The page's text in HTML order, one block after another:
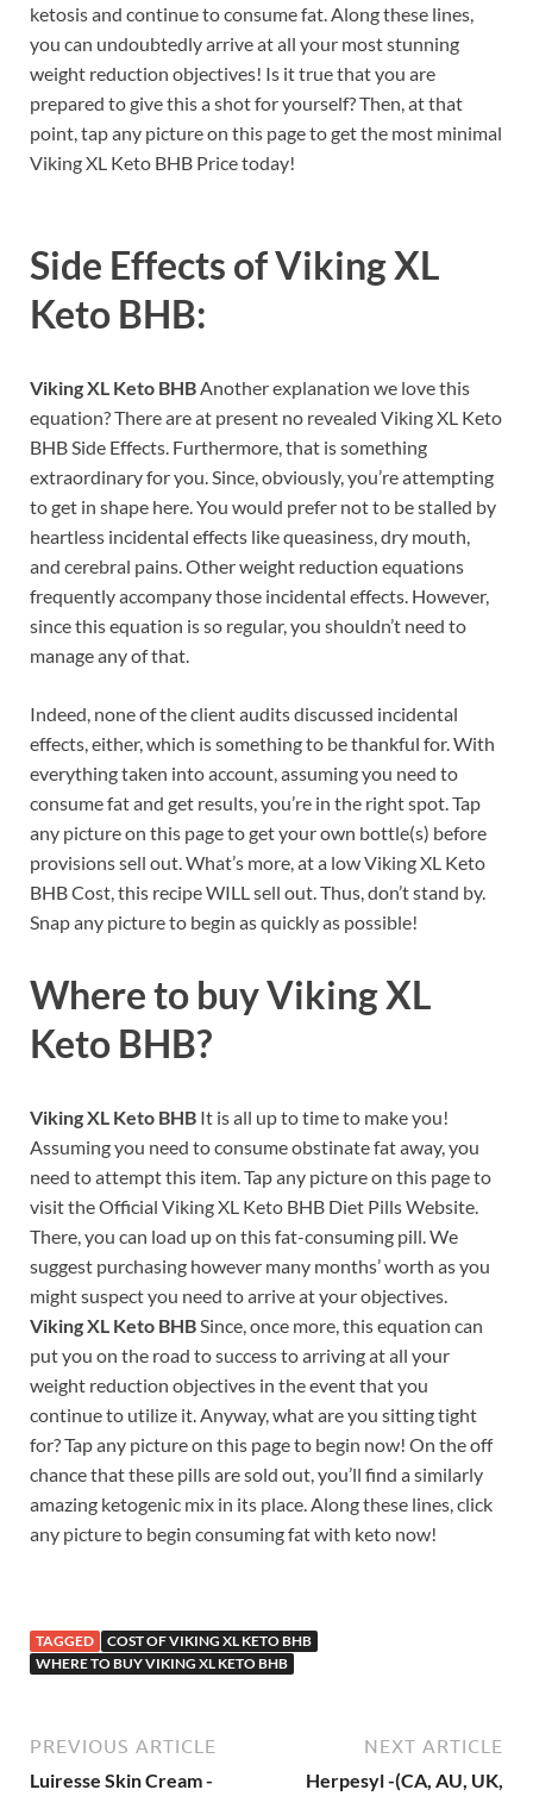
ketosis and continue to consume fat. Along these lines,
you can undoubtedly arrive at all your most stunning
weight reduction objectives! Is it true that you are
prepared to give this a shot for yourself? Then, at that
point, tap any picture on this page to get the most minimal
Viking XL Keto BHB Price today!
Side Effects ofViking XL
Keto BHB:
Viking XL Keto BHB Another explanation we love this
equation? There are at present no revealed Viking XL Keto
BHB Side Effects. Furthermore, that is something
extraordinary for you. Since, obviously, you’re attempting
to get in shape here. You would prefer not to be stalled by
heartless incidental effects like queasiness, dry mouth,
and cerebral pains. Other weight reduction equations
frequently accompany those incidental effects. However,
since this equation is so regular, you shouldn’t need to
manage any of that.
Indeed, none of the client audits discussed incidental
effects, either, which is something to be thankful for. With
everything taken into account, assuming you need to
consume fat and get results, you’re in the right spot. Tap
any picture on this page to get your own bottle(s) before
provisions sell out. What’s more, at a low Viking XL Keto
BHB Cost, this recipe WILL sell out. Thus, don’t stand by.
Snap any picture to begin as quickly as possible!
Where to buyViking XL
Keto BHB?
Viking XL Keto BHB It is all up to time to make you!
Assuming you need to consume obstinate fat away, you
need to attempt this item. Tap any picture on this page to
visit the Official Viking XL Keto BHB Diet Pills Website.
There, you can load up on this fat-consuming pill. We
suggest purchasing however many months’ worth as you
might suspect you need to arrive at your objectives.
Viking XL Keto BHBSince, once more, this equation can
put you on the road to success to arriving at all your
weight reduction objectives in the event that you
continue to utilize it. Anyway, what are you sitting tight
for? Tap any picture on this page to begin now! On the off
chance that these pills are sold out, you’ll find a similarly
amazing ketogenic mix in its place. Along these lines, click
any picture to begin consuming fat with keto now!
TAGGED
COST OF VIKING XL KETO BHB
WHERE TO BUY VIKING XL KETO BHB
PREVIOUS ARTICLE
Luiresse Skin Cream -
NEXT ARTICLE
Herpesyl -(CA, AU, UK,